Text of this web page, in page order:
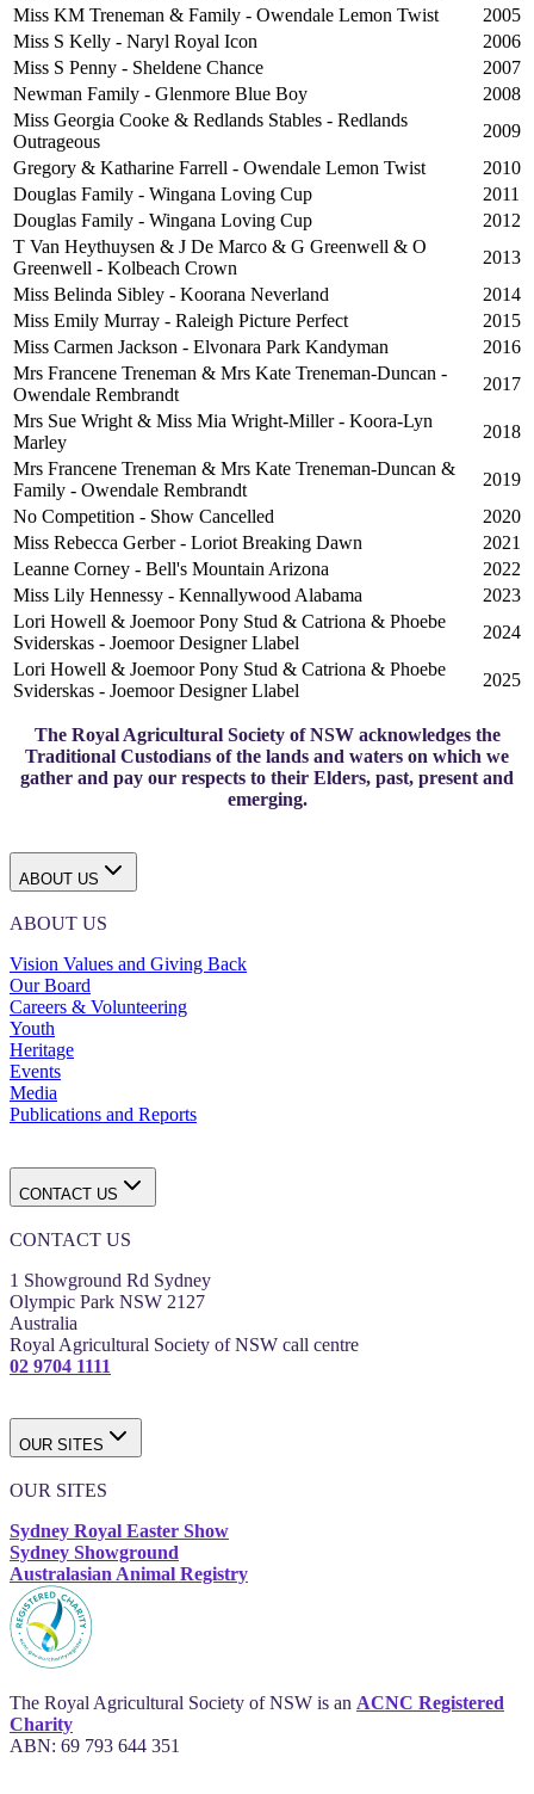
Miss KM Treneman & Family - Owendale Lemon Twist
2005
Miss S Kelly - Naryl Royal Icon
2006
Miss S Penny - Sheldene Chance
2007
Newman Family - Glenmore Blue Boy
2008
Miss Georgia Cooke & Redlands Stables - Redlands
Outrageous
2009
Gregory & Katharine Farrell - Owendale Lemon Twist
2010
Douglas Family - Wingana Loving Cup
2011
Douglas Family - Wingana Loving Cup
2012
T Van Heythuysen & J De Marco & G Greenwell & O
Greenwell - Kolbeach Crown
2013
Miss Belinda Sibley - Koorana Neverland
2014
Miss Emily Murray - Raleigh Picture Perfect
2015
Miss Carmen Jackson - Elvonara Park Kandyman
2016
Mrs Francene Treneman & Mrs Kate Treneman-Duncan -
Owendale Rembrandt
2017
Mrs Sue Wright & Miss Mia Wright-Miller - Koora-Lyn
Marley
2018
Mrs Francene Treneman & Mrs Kate Treneman-Duncan &
Family - Owendale Rembrandt
2019
No Competition - Show Cancelled
2020
Miss Rebecca Gerber - Loriot Breaking Dawn
2021
Leanne Corney - Bell's Mountain Arizona
2022
Miss Lily Hennessy - Kennallywood Alabama
2023
Lori Howell & Joemoor Pony Stud & Catriona & Phoebe
Sviderskas - Joemoor Designer Llabel
2024
Lori Howell & Joemoor Pony Stud & Catriona & Phoebe
Sviderskas - Joemoor Designer Llabel
2025
The Royal Agricultural Society of NSW acknowledges the
Traditional Custodians of the lands and waters on which we
gather and pay our respects to their Elders, past, present and
emerging.
ABOUT US
ABOUT US
Vision Values and Giving Back
Our Board
Careers & Volunteering
Youth
Heritage
Events
Media
Publications and Reports
CONTACT US
CONTACT US
1 Showground Rd Sydney
Olympic Park NSW 2127
Australia
Royal Agricultural Society of NSW call centre
02 9704 1111
OUR SITES
OUR SITES
Sydney Royal Easter Show
Sydney Showground
Australasian Animal Registry
The Royal Agricultural Society of NSW is an ACNC Registered
Charity
ABN: 69 793 644 351